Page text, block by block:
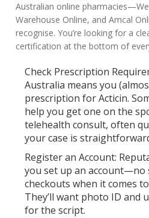
Australian online
Warehouse Online, and Amcal
recognise. You’re looking for a
certification at the bottom of
Check Prescription
Australia means you
prescription for Acticin.
help you get one on the
telehealth consult, often
your case is
Register an Account:
you set up an account—no
checkouts when it comes
They’ll want photo ID and
for the script.